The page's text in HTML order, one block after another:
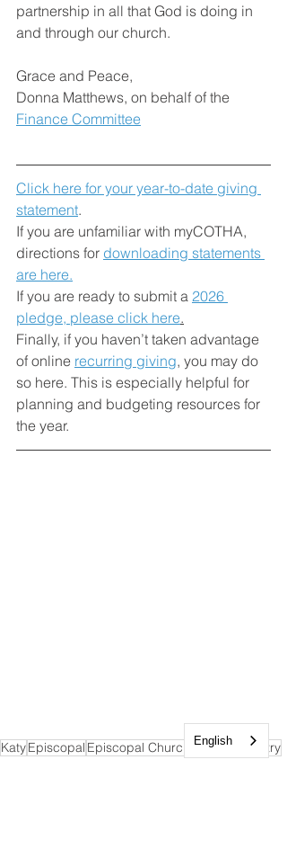
partnership in all that God is doing in
and through our church.
Grace and Peace,
Donna Matthews, on behalf of the
Finance Committee
Click here for your year-to-date giving
statement.
If you are unfamiliar with myCOTHA,
directions for downloading statements
are here.
If you are ready to submit a 2026
pledge, please click here.
Finally, if you haven’t taken advantage
of online recurring giving, you may do
so here. This is especially helpful for
planning and budgeting resources for
the year.
KatyEpiscopal Episcopal Church Service
Ministry
English